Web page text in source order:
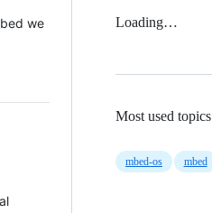
we
Loading…
Most used topics
mbed-os mbed